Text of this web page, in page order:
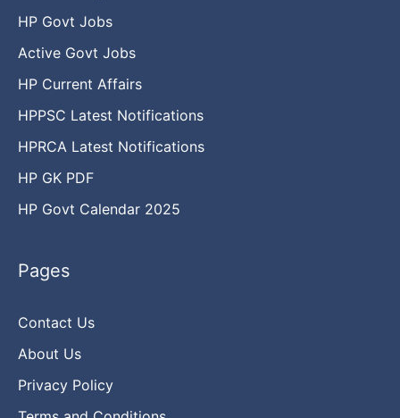
HP Govt Jobs
Active Govt Jobs
HP Current Affairs
HPPSC Latest Notifications
HPRCA Latest Notifications
HP GK PDF
HP Govt Calendar 2025
Pages
Contact Us
About Us
Privacy Policy